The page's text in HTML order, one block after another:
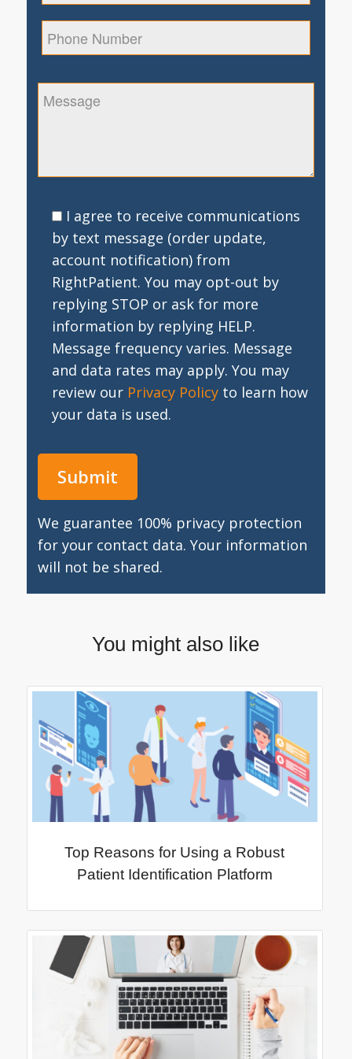
I agree to receive communications
by text message (order update,
account notification) from
RightPatient. You may opt-out by
replying STOP or ask for more
information by replying HELP.
Message frequency varies. Message
and data rates may apply. You may
review our Privacy Policyto learn how
your data is used.
We guarantee 100% privacy protection
for your contact data. Your information
will not be shared.
You might also like
Top Reasons for Using a Robust
Patient Identification Platform